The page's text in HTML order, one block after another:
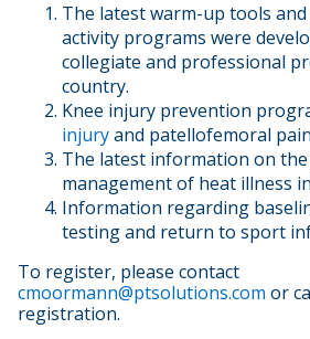
The latest warm-up tools
activity programs were
collegiate and professional
country.
Knee injury prevention
injuryand patellofemoral
The latest information on
management of heat illness
Information regarding
testing and return to sport
To register, please contact
cmoormann@ptsolutions.com or
registration.